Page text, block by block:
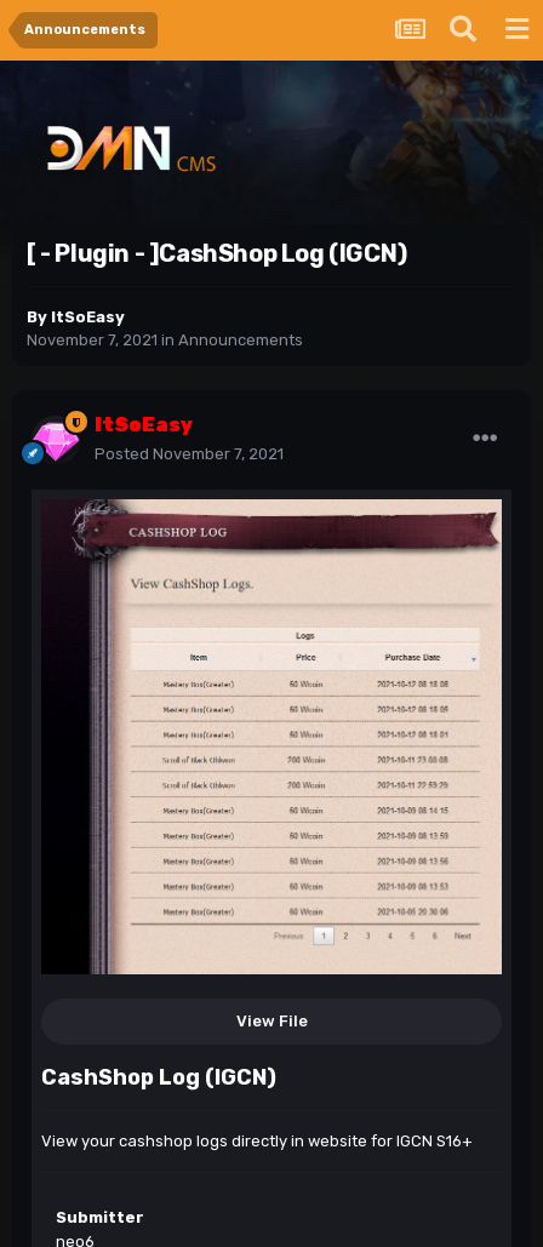
Announcements
[ - Plugin - ]CashShop Log (IGCN)
By ItSoEasy
November 7, 2021 in Announcements
ItSoEasy
Posted November 7, 2021
View File
CashShop Log (IGCN)
View your cashshop logs directly in website for IGCN S16+
Submitter
neo6